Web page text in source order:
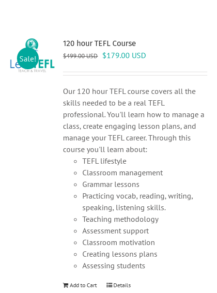
Sale!
120 hour TEFL Course
$499.00USD Original
was:
$499.00 USD.
$179.00 USDCurrent
is:
$179.00 USD.
Our 120 hour TEFL course covers all the
skills needed to be a real TEFL
professional. You'll learn how to manage a
class, create engaging lesson plans, and
manage your TEFL career. Through this
course you'll learn about:
TEFL lifestyle
Classroom management
Grammar lessons
Practicing vocab, reading, writing,
speaking, listening skills.
Teaching methodology
Assessment support
Classroom motivation
Creating lessons plans
Assessing students
Add to Cart Details